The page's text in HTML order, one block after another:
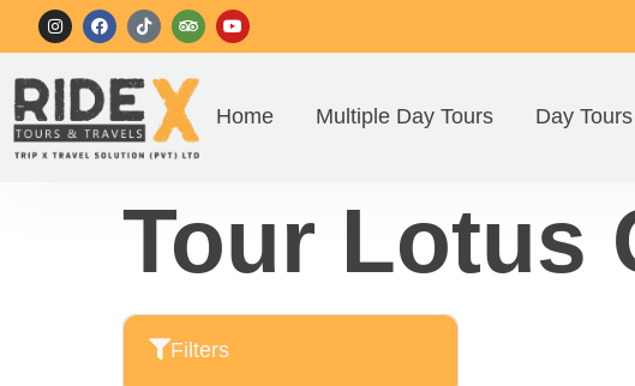
Home Multiple Day Tours Day Tours
Tour Lotus
Filters